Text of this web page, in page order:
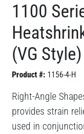
1100
(VG Style)
Product #: 1156-4-H
Right-Angle
provides strain
used in